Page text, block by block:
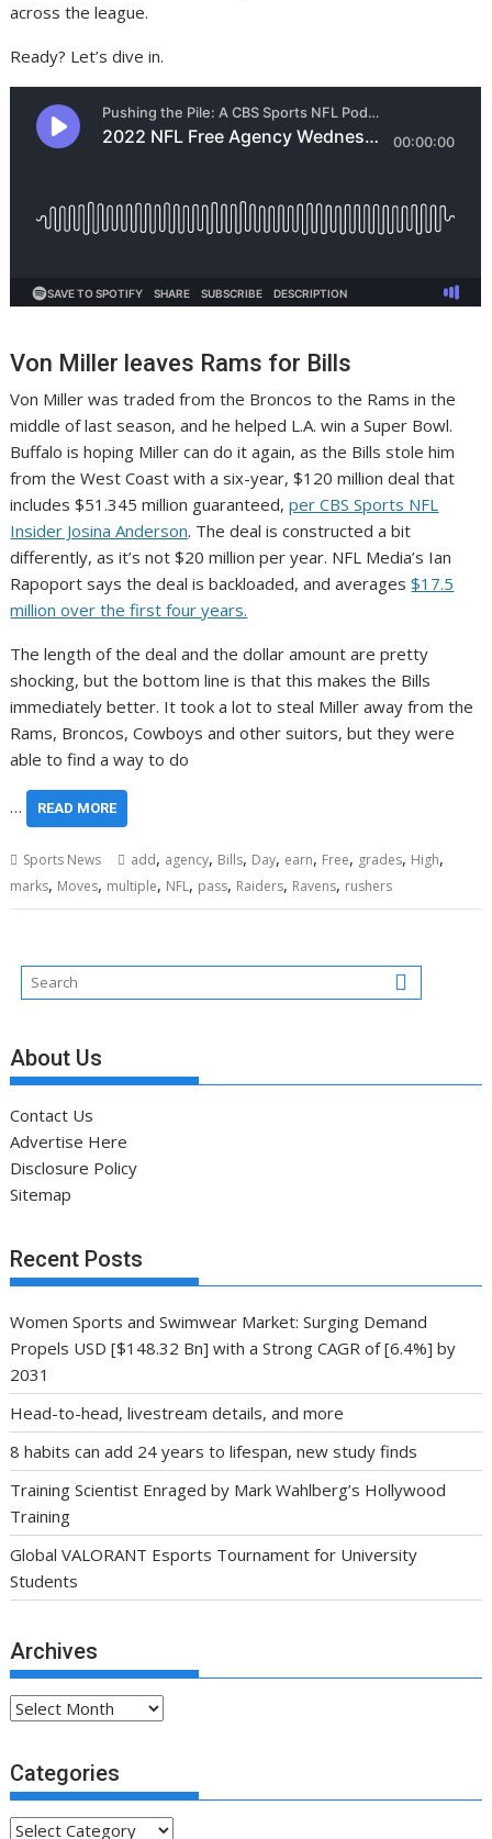
across the league.
Ready? Let’s dive in.
Von Miller leaves Rams for Bills
Von Miller was traded from the Broncos to the Rams in the
middle of last season, and he helped L.A. win a Super Bowl.
Buffalo is hoping Miller can do it again, as the Bills stole him
from the West Coast with a six-year, $120 million deal that
includes $51.345 million guaranteed,per CBS Sports NFL
Insider Josina Anderson. The deal is constructed a bit
differently, as it’s not $20 million per year. NFL Media’s Ian
Rapoport says the deal is backloaded, and averages$17.5
million over the first four years.
The length of the deal and the dollar amount are pretty
shocking, but the bottom line is that this makes the Bills
immediately better. It took a lot to steal Miller away from the
Rams, Broncos, Cowboys and other suitors, but they were
able to find a way to do
… READ MORE
Sports News add, agency, Bills, Day, earn, Free, grades, High,
marks, Moves, multiple, NFL, pass, Raiders, Ravens, rushers
About Us
Contact Us
Advertise Here
Disclosure Policy
Sitemap
Recent Posts
Women Sports and Swimwear Market: Surging Demand
Propels USD [$148.32 Bn] with a Strong CAGR of [6.4%] by
2031
Head-to-head, livestream details, and more
8 habits can add 24 years to lifespan, new study finds
Training Scientist Enraged by Mark Wahlberg’s Hollywood
Training
Global VALORANT Esports Tournament for University
Students
Archives
Archives
Categories
Categories